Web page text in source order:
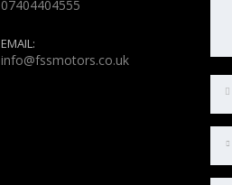
07404404555
EMAIL:
info@fssmotors.co.uk